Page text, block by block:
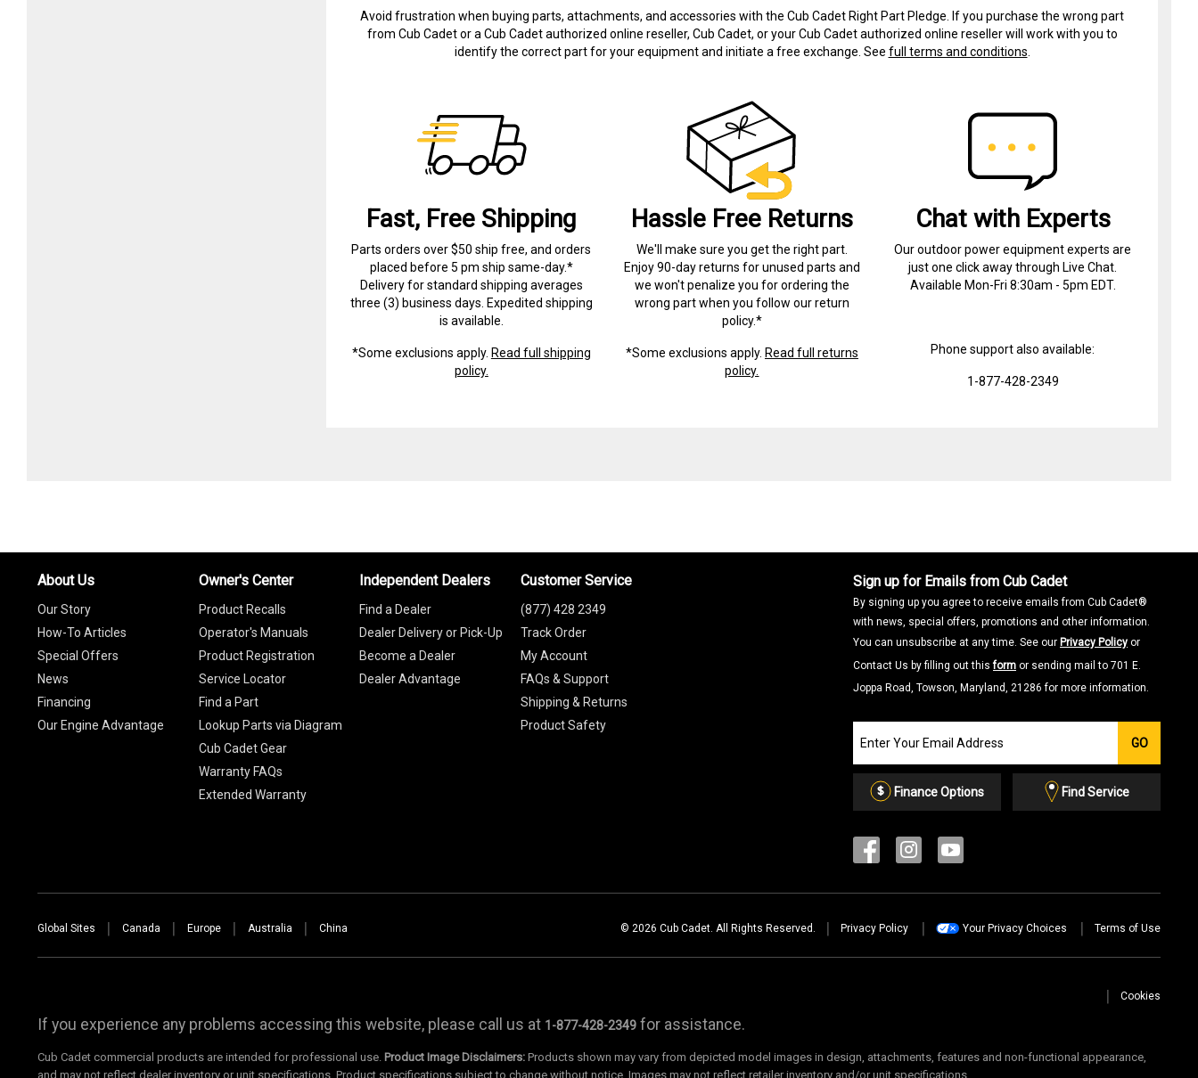
Avoid frustration when buying parts, attachments, and accessories with the Cub Cadet Right Part Pledge. If you purchase the wrong part
from Cub Cadet or a Cub Cadet authorized online reseller, Cub Cadet, or your Cub Cadet authorized online reseller will work with you to
identify the correct part for your equipment and initiate a free exchange. See full terms and conditions
Fast, Free Shipping
Parts orders over $50 ship free, and orders
placed before 5 pm ship same-day.*
Delivery for standard shipping averages
three (3) business days. Expedited shipping
is available.
*Some exclusions apply. Read full shipping
policy.
Hassle Free Returns
We'll make sure you get the right part.
Enjoy 90-day returns for unused parts and
we won't penalize you for ordering the
wrong part when you follow our return
policy.*
*Some exclusions apply. Read full returns
policy.
Chat with Experts
Our outdoor power equipment experts are
just one click away through Live Chat.
Available Mon-Fri 8:30am - 5pm EDT.
Phone support also available:
1-877-428-2349
Sign up for Emails from Cub Cadet
By signing up you agree to receive emails from Cub Cadet®
with news, special offers, promotions and other information.
You can unsubscribe at any time. See our Privacy Policy or
Contact Us by filling out thisform or sending mail to 701 E.
Joppa Road, Towson, Maryland, 21286 for more information.
our
Email
List
GO
Finance Options Find Service
About Us
Our Story
How-To Articles
Special Offers
News
Financing
Our Engine Advantage
Owner's Center
Product Recalls
Operator's Manuals
Product Registration
Service Locator
Find a Part
Lookup Parts via Diagram
Cub Cadet Gear
Warranty FAQs
Extended Warranty
Independent Dealers
Find a Dealer
Dealer Delivery or Pick-Up
Become a Dealer
Dealer Advantage
Customer Service
(877) 428 2349
Track Order
My Account
FAQs & Support
Shipping & Returns
Product Safety
Global Sites Canada Europe Australia China © 2026 Cub Cadet. All Rights Reserved. Privacy Policy Your Privacy Choices Terms of Use
Cookies
If you experience any problems accessing this website, please call us at 1-877-428-2349 for assistance.
Cub Cadet commercial products are intended for professional use. Product Image Disclaimers: Products shown may vary from depicted model images in design, attachments, features and non-functional appearance,
and may not reflect dealer inventory or unit specifications. Product specifications subject to change without notice. Images may not reflect retailer inventory and/or unit specifications.